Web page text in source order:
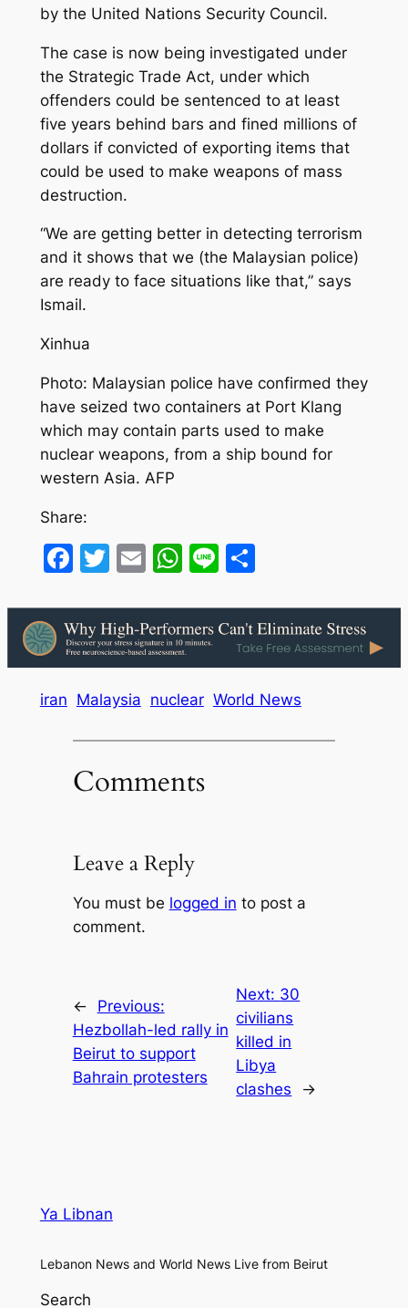
by the United Nations Security Council.
The case is now being investigated under
the Strategic Trade Act, under which
offenders could be sentenced to at least
five years behind bars and fined millions of
dollars if convicted of exporting items that
could be used to make weapons of mass
destruction.
“We are getting better in detecting terrorism
and it shows that we (the Malaysian police)
are ready to face situations like that,” says
Ismail.
Xinhua
Photo: Malaysian police have confirmed they
have seized two containers at Port Klang
which may contain parts used to make
nuclear weapons, from a ship bound for
western Asia. AFP
Share:
Facebook
Twitter
EmailWhatsApp
LineShare
iran Malaysia nuclear World News
Comments
Leave a Reply
You must be logged in to post a
comment.
←
Previous:
Hezbollah-led rally in
Beirut to support
Bahrain protesters
Next: 30
civilians
killed in
Libya
clashes
→
Ya Libnan
Lebanon News and World News Live from Beirut
Search